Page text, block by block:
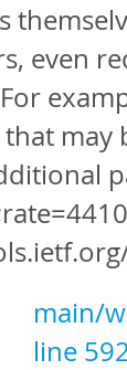
even
may
main/
line